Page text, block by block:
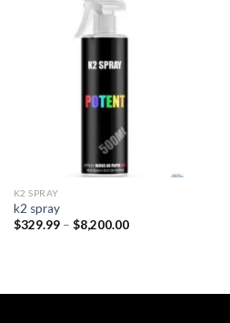
K2 SPRAY
k2 spray
$329.99 – $8,200.00Price